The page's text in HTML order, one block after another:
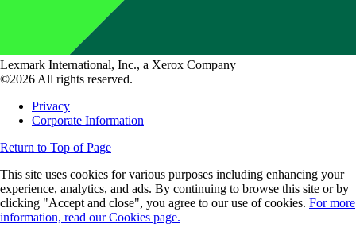
Lexmark International, Inc., a Xerox Company
©2026 All rights reserved.
Privacy
Corporate Information
Return to Top of Page
This site uses cookies for various purposes including enhancing your
experience, analytics, and ads. By continuing to browse this site or by
clicking "Accept and close", you agree to our use of cookies. For more
information, read our Cookies page.